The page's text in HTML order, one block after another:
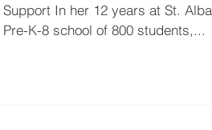
Support In her 12 years at St.
Pre-K-8 school of 800 students,...